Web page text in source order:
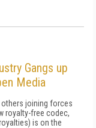
Gangs up
Media
joining forces
royalty-free codec,
is on the